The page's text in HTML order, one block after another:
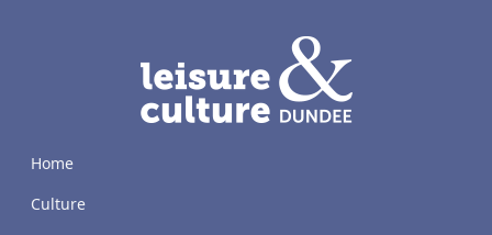
Home
Culture